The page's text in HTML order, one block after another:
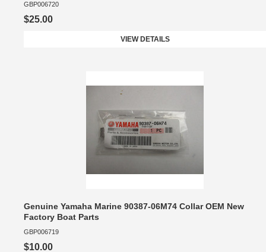
GBP006720
$25.00
VIEW DETAILS
Genuine Yamaha Marine 90387-06M74 Collar ​​OEM New
Factory Boat Parts
GBP006719
$10.00